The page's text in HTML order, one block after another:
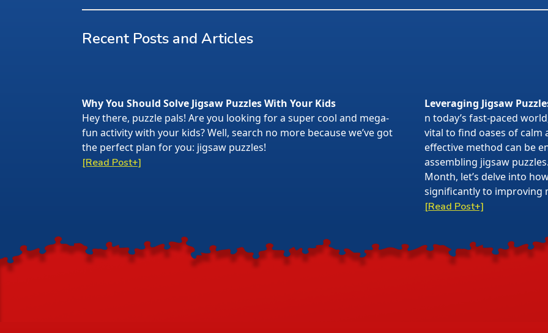
Recent Posts and Articles
Why You Should Solve Jigsaw Puzzles With Your Kids
Hey there, puzzle pals! Are you looking for a super cool and mega-
fun activity with your kids? Well, search no more because we’ve got
the perfect plan for you: jigsaw puzzles!
[Read Post+]
Leveraging Jigsaw
n today’s fast-paced
vital to find oases of
effective method can be
assembling jigsaw
Month, let’s delve into
significantly to improving
[Read Post+]